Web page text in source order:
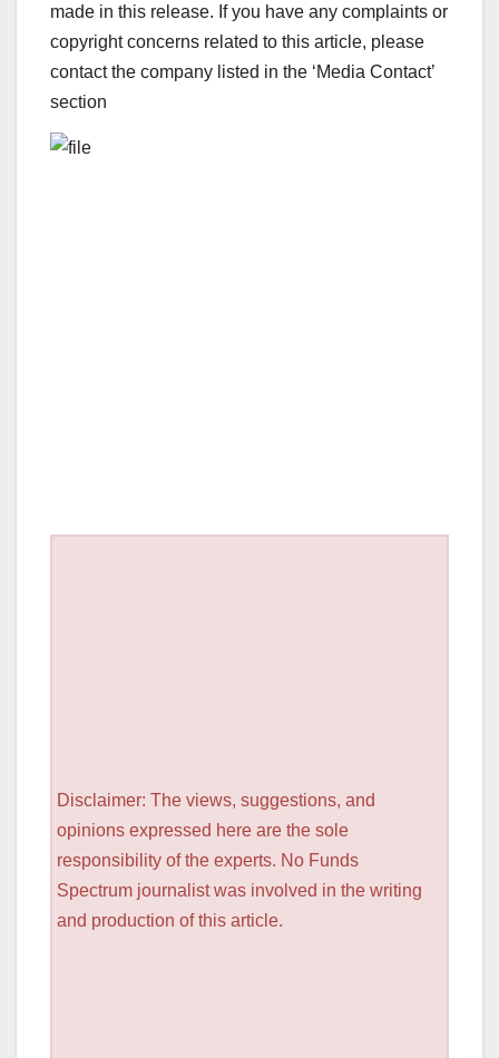
made in this release. If you have any complaints or
copyright concerns related to this article, please
contact the company listed in the ‘Media Contact’
section
Disclaimer: The views, suggestions, and
opinions expressed here are the sole
responsibility of the experts. No Funds
Spectrum journalist was involved in the writing
and production of this article.